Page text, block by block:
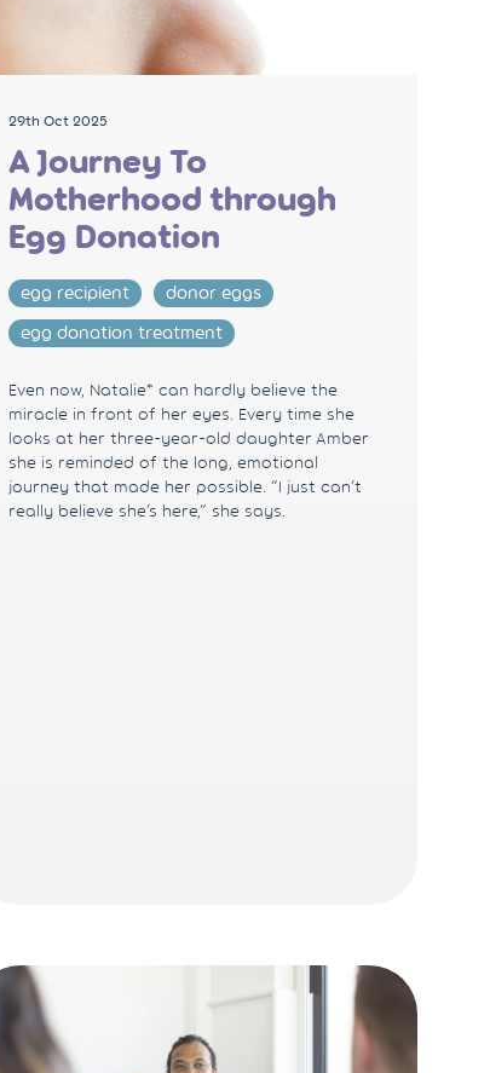
29th Oct 2025
A Journey To
Motherhood through
Egg Donation
egg recipient
donor eggs
egg donation treatment
Even now, Natalie* can hardly believe the
miracle in front of her eyes. Every time she
looks at her three-year-old daughter Amber
she is reminded of the long, emotional
journey that made her possible. “I just can’t
really believe she’s here,” she says.